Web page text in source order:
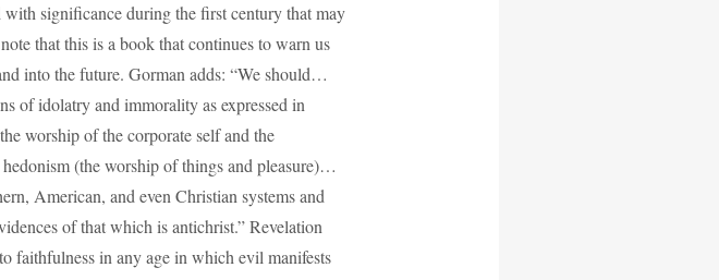
significance during the first century that may
that this is a book that continues to warn us
into the future. Gorman adds: “We should…
of idolatry and immorality as expressed in
worship of the corporate self and the
(the worship of things and pleasure)…
American, and even Christian systems and
of that which is antichrist.” Revelation
faithfulness in any age in which evil manifests